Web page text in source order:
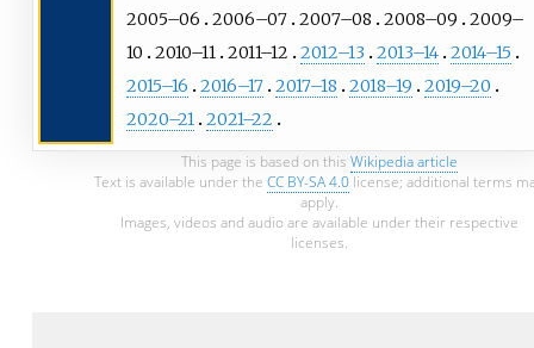
2005–06
2006–07 2007–08 2008–09
2009–
10
2010–11 2011–12 2012–13 2013–14 2014–15
2015–16
2016–17 2017–18 2018–19
2019–20
2020–21 2021–22
This page is based on this Wikipedia article
Text is available under theCC BY-SA 4.0 license; additional terms
apply.
Images, videos and audio are available under their respective
licenses.